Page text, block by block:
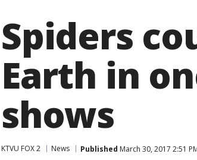
Spiders
Earth in
shows
KTVU FOX 2 News Published March 30, 2017 2:51